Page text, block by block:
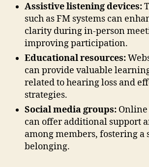
Assistive listening devices:
such as FM systems can
clarity during in-person
improving participation.
Educational resources:
can provide valuable
related to hearing loss and
strategies.
Social media groups:
can offer additional support
among members, fostering a
belonging.